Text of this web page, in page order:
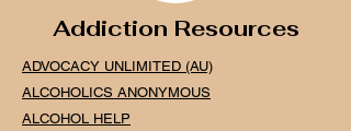
Addiction Resources
ADVOCACY UNLIMITED (AU)
ALCOHOLICS ANONYMOUS
ALCOHOL HELP